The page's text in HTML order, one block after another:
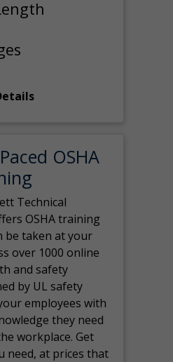
OSHA
Technical
OSHA training
be taken at your
over 1000 online
and safety
by UL safety
employees with
they need
workplace. Get
need, at prices that